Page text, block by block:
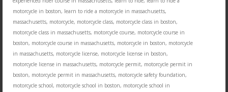
motorcycle in boston, learn to ride a motorcycle in massachusetts,
massachusetts, motorcycle, motorcycle class, motorcycle class in boston,
motorcycle class in massachusetts, motorcycle course, motorcycle course in
boston, motorcycle course in massachusetts, motorcycle in boston, motorcycle
in massachusetts, motorcycle license, motorcycle license in boston,
motorcycle license in massachusetts, motorcycle permit, motorcycle permit in
boston, motorcycle permit in massachusetts, motorcycle safety foundation,
motorcycle school, motorcycle school in boston, motorcycle school in